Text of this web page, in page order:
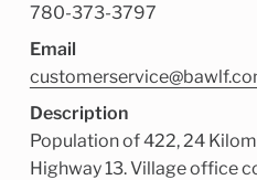
780-373-3797
Email
Description
Population of 422, 24
Highway 13. Village office